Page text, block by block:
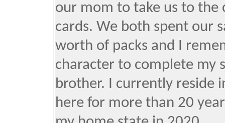
our mom to take us to the
cards. We both spent our
worth of packs and I
character to complete my
brother. I currently reside
here for more than 20